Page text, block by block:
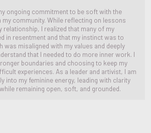
ongoing commitment to be soft with the
my community. While reflecting on lessons
relationship, I realized that many of my
in resentment and that my instinct was to
was misaligned with my values and deeply
that I needed to do more inner work. I
boundaries and choosing to keep my
experiences. As a leader and artivist, I am
into my feminine energy, leading with clarity
remaining open, soft, and grounded.